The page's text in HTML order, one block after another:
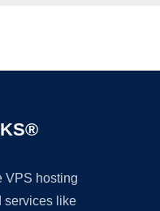
VPS hosting
services like